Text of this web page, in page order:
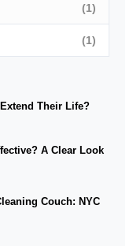
(1)
(1)
Their Life?
A Clear Look
Couch: NYC